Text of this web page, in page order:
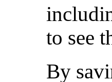
to see
By